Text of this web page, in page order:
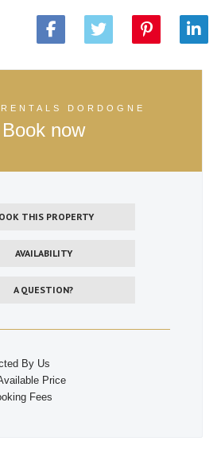
DORDOGNE
Book now
THIS PROPERTY
AVAILABILITY
A QUESTION?
By Us
Price
Fees